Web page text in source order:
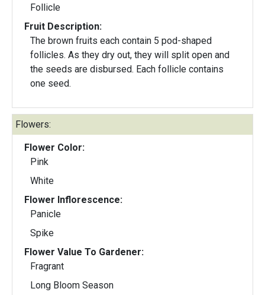
Follicle
Fruit Description:
The brown fruits each contain 5 pod-shaped
follicles. As they dry out, they will split open and
the seeds are disbursed. Each follicle contains
one seed.
Flowers:
Flower Color:
Pink
White
Flower Inflorescence:
Panicle
Spike
Flower Value To Gardener:
Fragrant
Long Bloom Season